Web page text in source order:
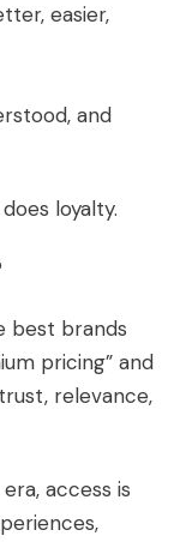
easier,
and
loyalty.
best brands
pricing” and
relevance,
access is